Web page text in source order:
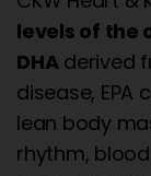
levels of the
DHAderived
disease,
lean body
rhythm,